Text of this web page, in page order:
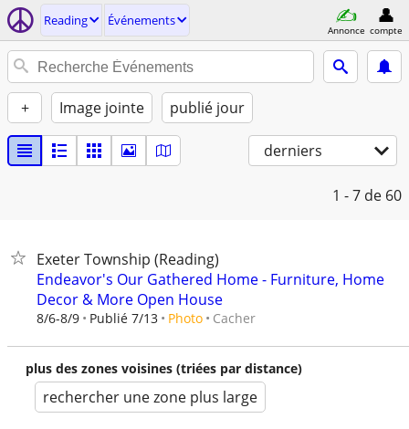
Reading Événements
Annonce compte
+ Image jointe publié jour
derniers
1 - 7 de 60
Exeter Township (Reading)
Endeavor's Our Gathered Home - Furniture, Home
Decor & More Open House
8/6-8/9 Publié 7/13 Photo Cacher
plus des zones voisines (triées par distance)
rechercher une zone plus large